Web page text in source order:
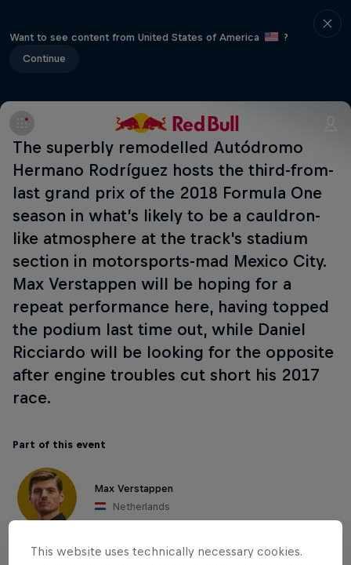
Want to see content from United States of America
?
Continue
The superbly remodelled Autódromo
Hermano Rodríguez hosts the third-from-
last grand prix of the 2018 Formula One
season in what’s likely to be a cauldron-
like atmosphere at the track's stadium
section in motorsports-mad Mexico City.
Max Verstappen will be hoping for a
repeat performance here, having topped
the podium last time out, while Daniel
Ricciardo will be looking for the opposite
after engine troubles cut short his 2017
race.
Part of this event
Max Verstappen
Netherlands
This website uses technically necessary cookies.